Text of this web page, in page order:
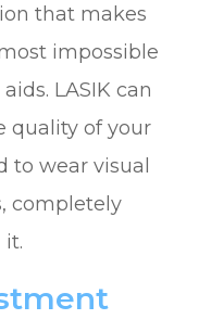
that makes
impossible
LASIK can
quality of your
to wear visual
completely